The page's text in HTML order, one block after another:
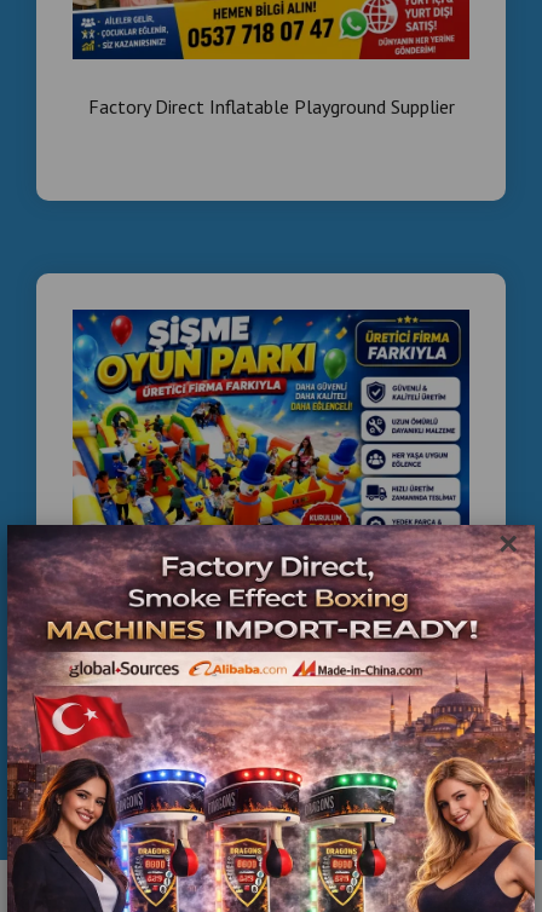
×
✔ Mall owners
✔ Hotel investors
✔ Entertainment business owners
SEO KEYWORDS
arcade machines Egypt, amusement equipment
Egypt, game center setup Egypt, coin operated
machines Egypt, arcade business Egypt,
entertainment center Egypt
Factory Direct Inflatable Playground Supplier
COMMERCIAL INFLATABLE PLAYGROUND
MANUFACTURER